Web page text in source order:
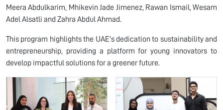
Meera Abdulkarim, Mhikevin Jade Jimenez, Rawan Ismail, Wesam
Adel Alsatli and Zahra Abdul Ahmad.
This program highlights the UAE's dedication to sustainability and
entrepreneurship, providing a platform for young innovators to
develop impactful solutions for a greener future.